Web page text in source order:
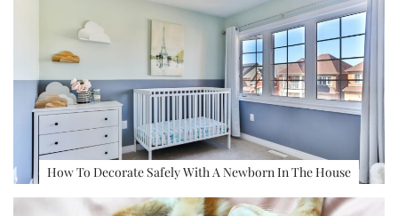
How To Decorate Safely With A Newborn In The House